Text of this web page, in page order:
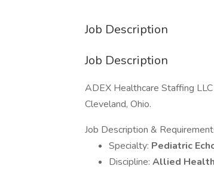
Job Description
Job Description
ADEX Healthcare Staffing
Cleveland, Ohio.
Job Description &
Specialty: Pediatric
Discipline: Allied